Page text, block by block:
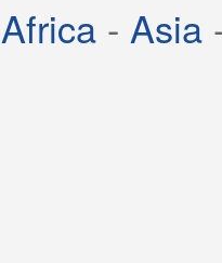
Africa - Asia